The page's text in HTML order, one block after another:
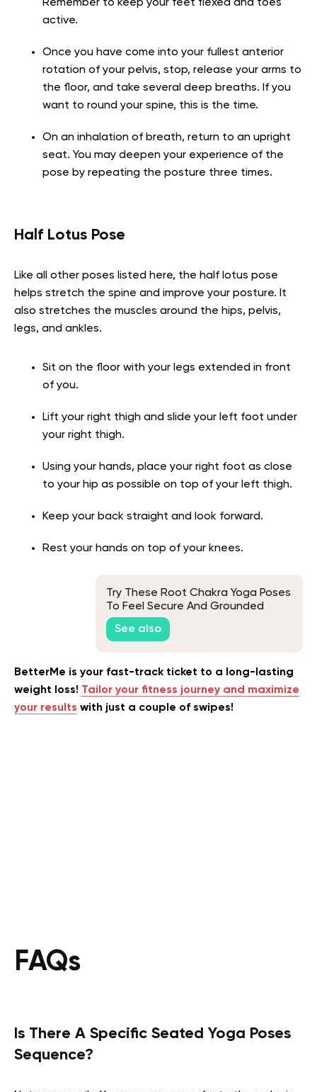
Remember to keep your feet flexed and toes
active.
Once you have come into your fullest anterior
rotation of your pelvis, stop, release your arms to
the floor, and take several deep breaths. If you
want to round your spine, this is the time.
On an inhalation of breath, return to an upright
seat. You may deepen your experience of the
pose by repeating the posture three times.
Half Lotus Pose
Like all other poses listed here, the half lotus pose
helps stretch the spine and improve your posture. It
also stretches the muscles around the hips, pelvis,
legs, and ankles.
Sit on the floor with your legs extended in front
of you.
Lift your right thigh and slide your left foot under
your right thigh.
Using your hands, place your right foot as close
to your hip as possible on top of your left thigh.
Keep your back straight and look forward.
Rest your hands on top of your knees.
Try These Root Chakra Yoga Poses
To Feel Secure And Grounded
See also
BetterMe is your fast-track ticket to a long-lasting
weight loss! Tailor your fitness journey and maximize
your results with just a couple of swipes!
FAQs
Is There A Specific Seated Yoga Poses
Sequence?